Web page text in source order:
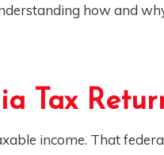
how and
Tax
income. That